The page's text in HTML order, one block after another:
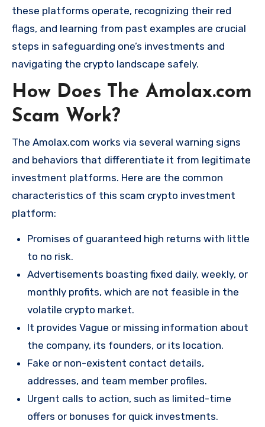
these platforms operate, recognizing their red
flags, and learning from past examples are crucial
steps in safeguarding one’s investments and
navigating the crypto landscape safely.
How Does The Amolax.com
Scam Work?
The Amolax.com works via several warning signs
and behaviors that differentiate it from legitimate
investment platforms. Here are the common
characteristics of this scam crypto investment
platform:
Promises of guaranteed high returns with little
to no risk.
Advertisements boasting fixed daily, weekly, or
monthly profits, which are not feasible in the
volatile crypto market.
It provides Vague or missing information about
the company, its founders, or its location.
Fake or non-existent contact details,
addresses, and team member profiles.
Urgent calls to action, such as limited-time
offers or bonuses for quick investments.